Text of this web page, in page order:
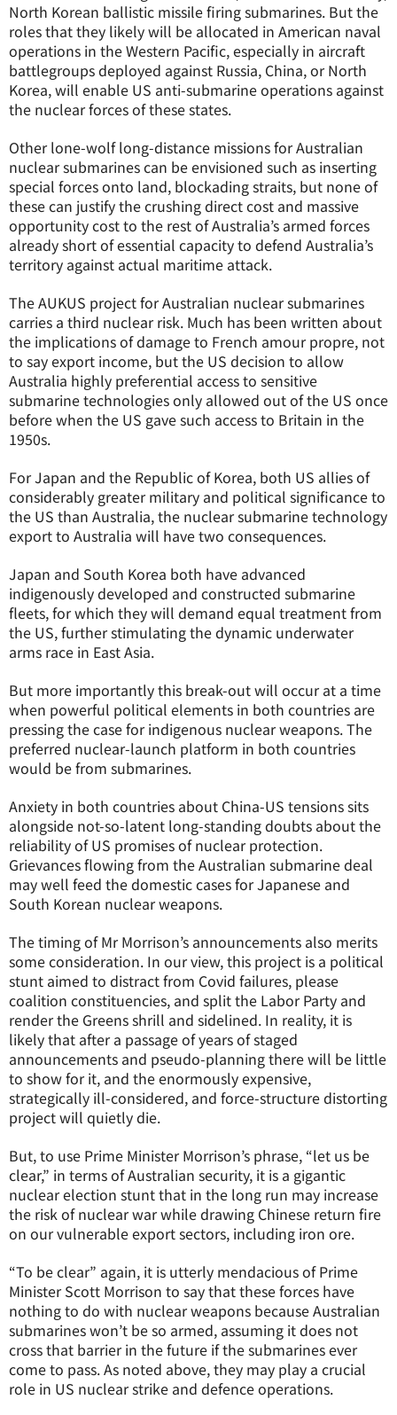
North Korean ballistic missile firing submarines. But the
roles that they likely will be allocated in American naval
operations in the Western Pacific, especially in aircraft
battlegroups deployed against Russia, China, or North
Korea, will enable US anti-submarine operations against
the nuclear forces of these states.
Other lone-wolf long-distance missions for Australian
nuclear submarines can be envisioned such as inserting
special forces onto land, blockading straits, but none of
these can justify the crushing direct cost and massive
opportunity cost to the rest of Australia’s armed forces
already short of essential capacity to defend Australia’s
territory against actual maritime attack.
The AUKUS project for Australian nuclear submarines
carries a third nuclear risk. Much has been written about
the implications of damage to French amour propre, not
to say export income, but the US decision to allow
Australia highly preferential access to sensitive
submarine technologies only allowed out of the US once
before when the US gave such access to Britain in the
1950s.
For Japan and the Republic of Korea, both US allies of
considerably greater military and political significance to
the US than Australia, the nuclear submarine technology
export to Australia will have two consequences.
Japan and South Korea both have advanced
indigenously developed and constructed submarine
fleets, for which they will demand equal treatment from
the US, further stimulating the dynamic underwater
arms race in East Asia.
But more importantly this break-out will occur at a time
when powerful political elements in both countries are
pressing the case for indigenous nuclear weapons. The
preferred nuclear-launch platform in both countries
would be from submarines.
Anxiety in both countries about China-US tensions sits
alongside not-so-latent long-standing doubts about the
reliability of US promises of nuclear protection.
Grievances flowing from the Australian submarine deal
may well feed the domestic cases for Japanese and
South Korean nuclear weapons.
The timing of Mr Morrison’s announcements also merits
some consideration. In our view, this project is a political
stunt aimed to distract from Covid failures, please
coalition constituencies, and split the Labor Party and
render the Greens shrill and sidelined. In reality, it is
likely that after a passage of years of staged
announcements and pseudo-planning there will be little
to show for it, and the enormously expensive,
strategically ill-considered, and force-structure distorting
project will quietly die.
But, to use Prime Minister Morrison’s phrase, “let us be
clear,” in terms of Australian security, it is a gigantic
nuclear election stunt that in the long run may increase
the risk of nuclear war while drawing Chinese return fire
on our vulnerable export sectors, including iron ore.
“To be clear” again, it is utterly mendacious of Prime
Minister Scott Morrison to say that these forces have
nothing to do with nuclear weapons because Australian
submarines won’t be so armed, assuming it does not
cross that barrier in the future if the submarines ever
come to pass. As noted above, they may play a crucial
role in US nuclear strike and defence operations.